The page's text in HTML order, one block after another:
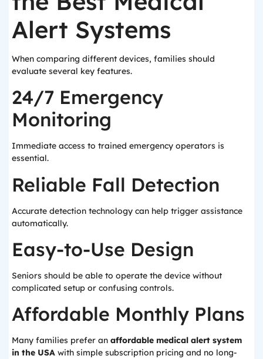
Alert Systems
When comparing different devices, families should
evaluate several key features.
24/7 Emergency
Monitoring
Immediate access to trained emergency operators is
essential.
Reliable Fall Detection
Accurate detection technology can help trigger assistance
automatically.
Easy-to-Use Design
Seniors should be able to operate the device without
complicated setup or confusing controls.
Affordable Monthly Plans
Many families prefer an affordable medical alert system
in the USA with simple subscription pricing and no long-